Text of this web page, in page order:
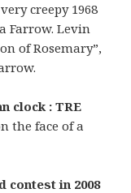
creepy 1968
Farrow. Levin
of Rosemary”,
clock : TRE
the face of a
contest in 2008